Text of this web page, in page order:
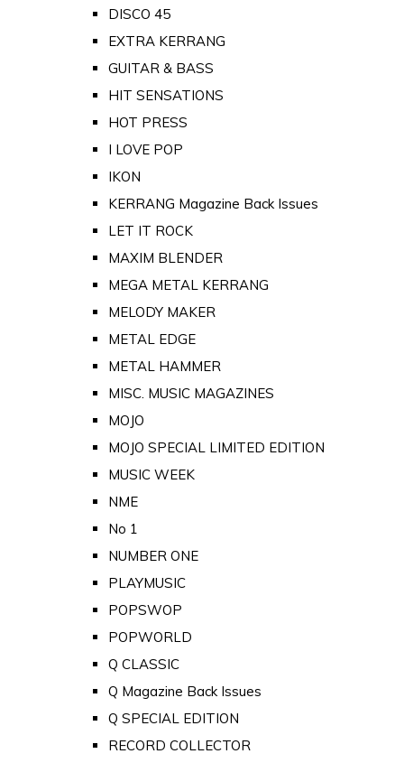
DISCO 45
EXTRA KERRANG
GUITAR & BASS
HIT SENSATIONS
HOT PRESS
I LOVE POP
IKON
KERRANG Magazine Back Issues
LET IT ROCK
MAXIM BLENDER
MEGA METAL KERRANG
MELODY MAKER
METAL EDGE
METAL HAMMER
MISC. MUSIC MAGAZINES
MOJO
MOJO SPECIAL LIMITED EDITION
MUSIC WEEK
NME
No 1
NUMBER ONE
PLAYMUSIC
POPSWOP
POPWORLD
Q CLASSIC
Q Magazine Back Issues
Q SPECIAL EDITION
RECORD COLLECTOR